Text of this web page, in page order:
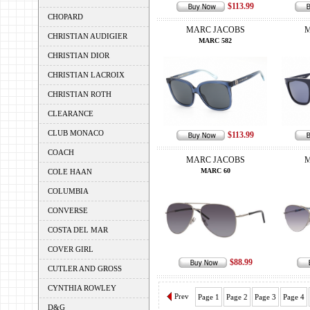
CHOPARD
CHRISTIAN AUDIGIER
CHRISTIAN DIOR
CHRISTIAN LACROIX
CHRISTIAN ROTH
CLEARANCE
CLUB MONACO
COACH
COLE HAAN
COLUMBIA
CONVERSE
COSTA DEL MAR
COVER GIRL
CUTLER AND GROSS
CYNTHIA ROWLEY
D&G
$113.99
MARC JACOBS
MARC 582
$113.99
MARC JACOBS
MARC 60
$88.99
Prev Page 1 Page 2 Page 3 Page 4